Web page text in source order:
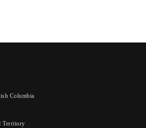
Columbia
Territory